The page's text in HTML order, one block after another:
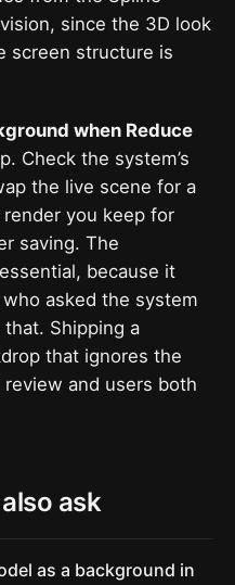
since the 3D look
screen structure is
when Reduce
Check the system’s
the live scene for a
you keep for
saving. The
because it
asked the system
Shipping a
that ignores the
and users both
ask
as a background in